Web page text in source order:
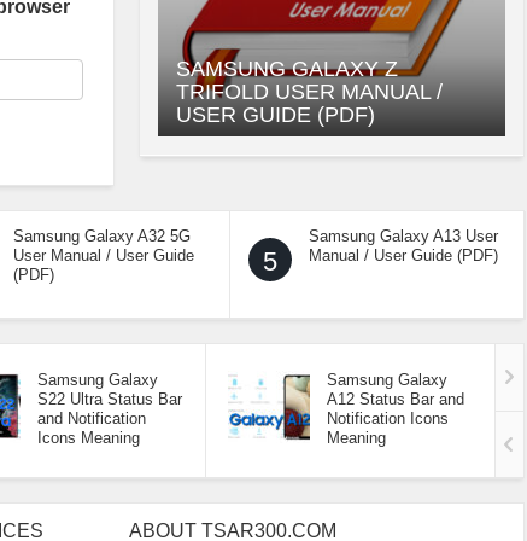
SAMSUNG GALAXY Z
TRIFOLD USER MANUAL /
USER GUIDE (PDF)
Samsung Galaxy A32 5G
User Manual / User Guide
(PDF)
5
Samsung Galaxy A13 User
Manual / User Guide (PDF)
Samsung Galaxy
S22 Ultra Status Bar
and Notification
Icons Meaning
Samsung Galaxy
A12 Status Bar and
Notification Icons
Meaning
ABOUT TSAR300.COM